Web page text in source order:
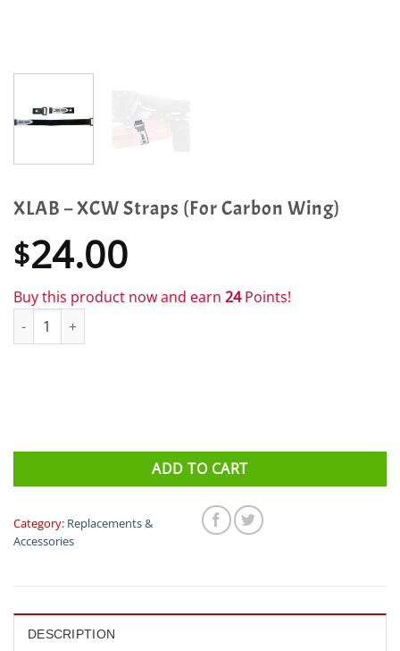
XLAB – XCW Straps (For Carbon Wing)
$24.00
Buy this product now and earn 24Points!
XLAB - XCW Straps (For Carbon Wing) quantity
ADD TO CART
Category: Replacements &
Accessories
DESCRIPTION